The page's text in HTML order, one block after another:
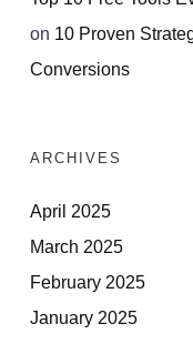
on 10 Proven
Conversions
ARCHIVES
April 2025
March 2025
February 2025
January 2025